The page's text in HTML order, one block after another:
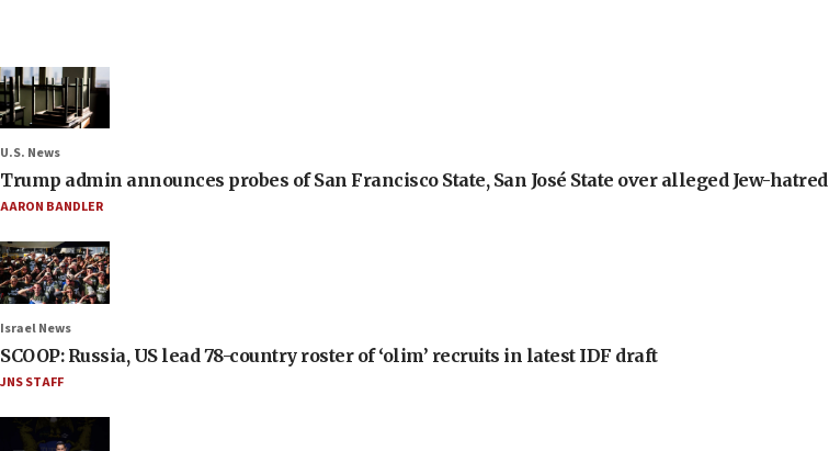
U.S. News
Trump admin announces probes of San Francisco State, San José State over alleged Jew-hatred
AARON BANDLER
Israel News
SCOOP: Russia, US lead 78-country roster of ‘olim’ recruits in latest IDF draft
JNS STAFF